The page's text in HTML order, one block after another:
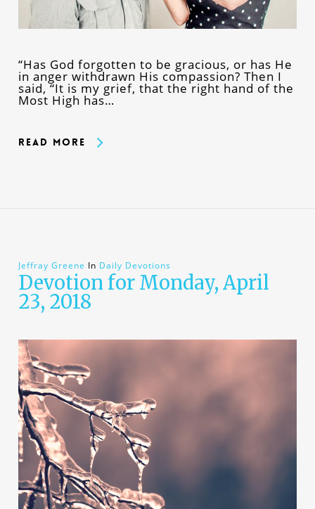
“Has God forgotten to be gracious, or has He
in anger withdrawn His compassion? Then I
said, “It is my grief, that the right hand of the
Most High has…
Read More
Jeffray Greene In Daily Devotions
Devotion for Monday, April
23, 2018